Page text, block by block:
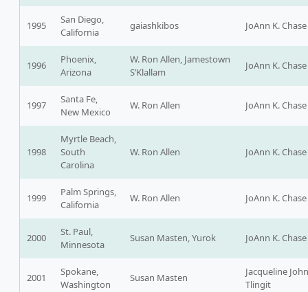
1995
San Diego,
California
gaiashkibos JoAnn K. Chase
1996
Phoenix,
Arizona
W. Ron Allen, Jamestown
S’Klallam
JoAnn K. Chase
1997
Santa Fe,
New Mexico
W. Ron Allen JoAnn K. Chase
1998
Myrtle Beach,
South
Carolina
W. Ron Allen JoAnn K. Chase
1999
Palm Springs,
California
W. Ron Allen JoAnn K. Chase
2000
St. Paul,
Minnesota
Susan Masten, Yurok JoAnn K. Chase
2001
Spokane,
Washington
Susan Masten
Jacqueline
Tlingit